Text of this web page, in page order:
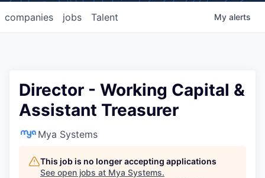
jobs
companies Talent My alerts
Director - Working Capital &
Assistant Treasurer
Mya Systems
This job is no longer accepting applications
See open jobs at Mya Systems.